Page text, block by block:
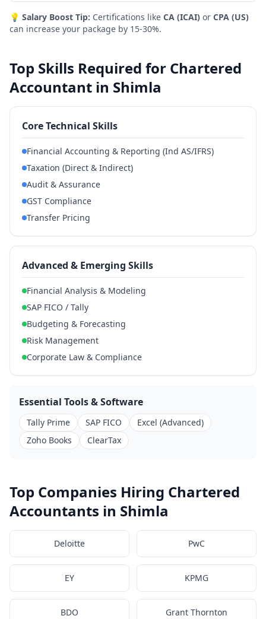
💡 Salary Boost Tip: Certifications like CA (ICAI) or CPA (US)
can increase your package by 15-30%.
Top Skills Required for Chartered
Accountant in Shimla
Core Technical Skills
Financial Accounting & Reporting (Ind AS/IFRS)
Taxation (Direct & Indirect)
Audit & Assurance
GST Compliance
Transfer Pricing
Advanced & Emerging Skills
Financial Analysis & Modeling
SAP FICO / Tally
Budgeting & Forecasting
Risk Management
Corporate Law & Compliance
Essential Tools & Software
Tally Prime SAP FICO
Excel (Advanced)
Zoho Books
ClearTax
Top Companies Hiring Chartered
Accountants in Shimla
Deloitte PwC
EY KPMG
BDO Grant Thornton